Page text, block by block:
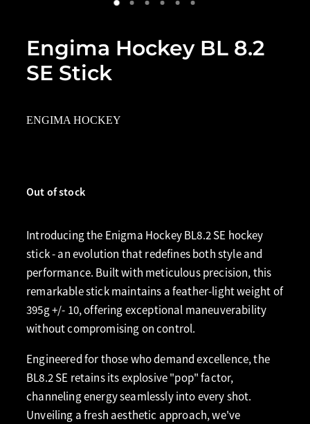
Engima Hockey BL 8.2
SE Stick
ENGIMA HOCKEY
Out of stock
Introducing the Enigma Hockey BL8.2 SE hockey
stick - an evolution that redefines both style and
performance. Built with meticulous precision, this
remarkable stick maintains a feather-light weight of
395g +/- 10, offering exceptional maneuverability
without compromising on control.
Engineered for those who demand excellence, the
BL8.2 SE retains its explosive "pop" factor,
channeling energy seamlessly into every shot.
Unveiling a fresh aesthetic approach, we've